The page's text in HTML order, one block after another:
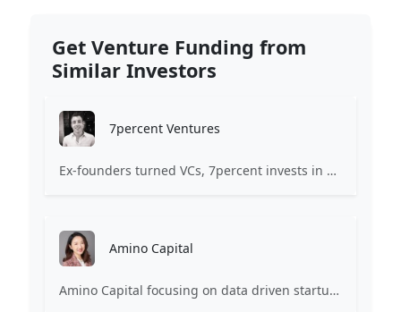
Get Venture Funding from
Similar Investors
7percent Ventures
Ex-founders turned VCs, 7percent invests in early stage transformative and deep-tech startups and teams with moonshot ambitions.
Amino Capital
Amino Capital focusing on data driven startups, and blockchain powered next generation protocols.